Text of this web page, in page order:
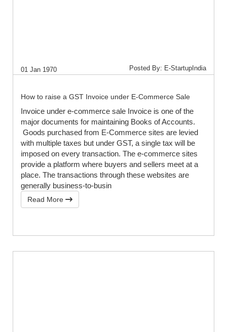
01 Jan 1970 Posted By: E-StartupIndia
How to raise a GST Invoice under E-Commerce Sale
Invoice under e-commerce sale Invoice is one of the
major documents for maintaining Books of Accounts.
Goods purchased from E-Commerce sites are levied
with multiple taxes but under GST, a single tax will be
imposed on every transaction. The e-commerce sites
provide a platform where buyers and sellers meet at a
place. The transactions through these websites are
generally business-to-busin
Read More